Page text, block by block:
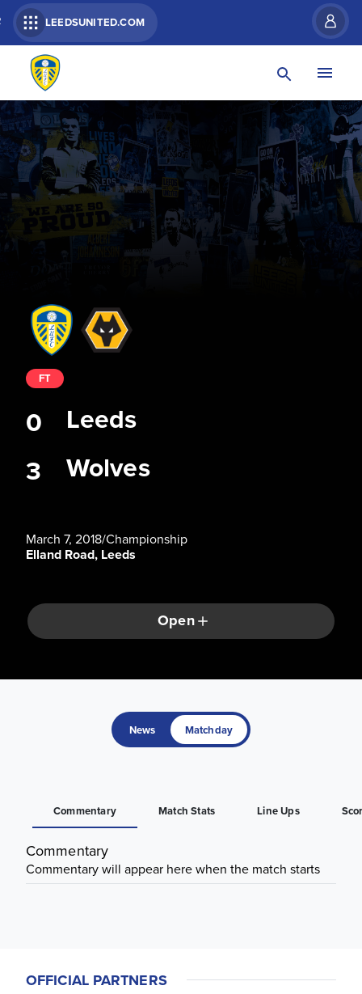
LEEDSUNITED.COM
Leeds
Wolves
FT
0
3
March 7, 2018/Championship
Elland Road, Leeds
Open
News Matchday
Commentary Match Stats Line Ups
Commentary
Commentary will appear here when the match starts
OFFICIAL PARTNERS